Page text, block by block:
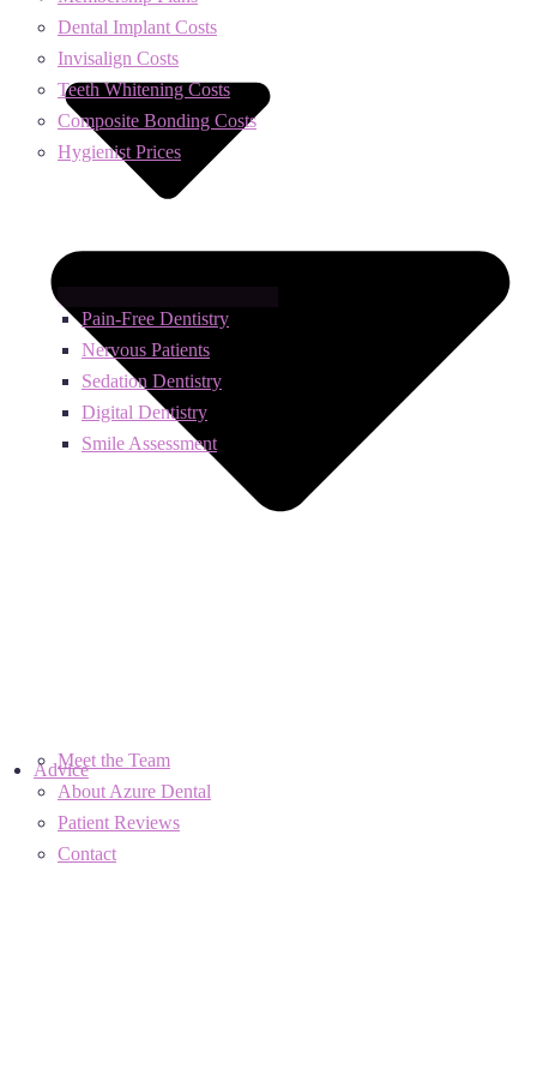
Pain-Free Dentistry
Nervous Patients
Sedation Dentistry
Digital Dentistry
Smile Assessment
Dental Implant Costs
Invisalign Costs
Teeth Whitening Costs
Composite Bonding Costs
Hygienist Prices
Meet the Team
About Azure Dental
Patient Reviews
Contact
Advice